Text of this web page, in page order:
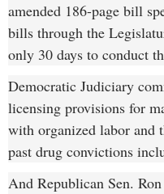
amended 186-page bill
bills through the
only 30 days to conduct
Democratic Judiciary
licensing provisions for
with organized labor and
past drug convictions
And Republican Sen.